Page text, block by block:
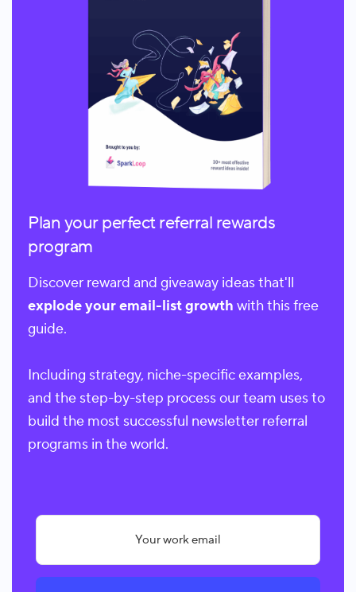
Plan your perfect referral rewards
program
Discover reward and giveaway ideas that'll
explode your email-list growth with this free
guide.
Including strategy, niche-specific examples,
and the step-by-step process our team uses to
build the most successful newsletter referral
programs in the world.